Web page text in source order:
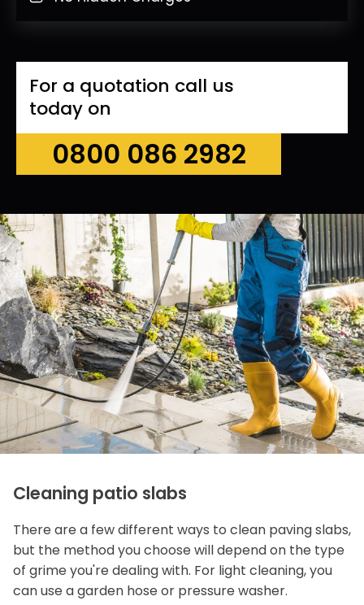
For a quotation call us
today on
0800 086 2982
Cleaning patio slabs
There are a few different ways to clean paving slabs,
but the method you choose will depend on the type
of grime you're dealing with. For light cleaning, you
can use a garden hose or pressure washer.